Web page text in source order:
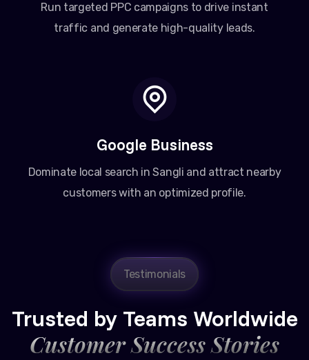
Run targeted PPC campaigns to drive instant
traffic and generate high-quality leads.
Google Business
Dominate local search in Sangli and attract nearby
customers with an optimized profile.
Testimonials
Trusted by Teams Worldwide
Customer Success Stories
Amit Patel
Founder, Patel Real Estate